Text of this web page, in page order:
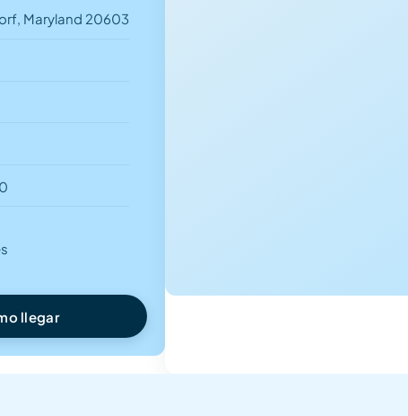
Maryland 20603
llegar